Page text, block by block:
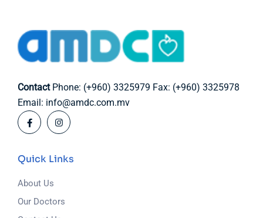
ContactPhone: (+960) 3325979 Fax: (+960) 3325978
Email: info@amdc.com.mv
Quick Links
About Us
Our Doctors